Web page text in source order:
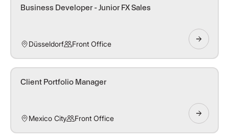
Business Developer - Junior FX Sales
Düsseldorf Front Office
Client Portfolio Manager
Mexico City Front Office